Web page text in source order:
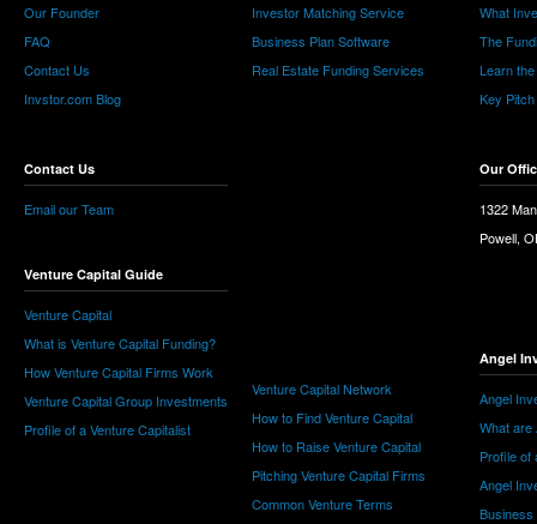
Our Founder
FAQ
Contact Us
Invstor.com Blog
Contact Us
Email our Team
Venture Capital Guide
Venture Capital
What is Venture Capital Funding?
How Venture Capital Firms Work
Venture Capital Group Investments
Profile of a Venture Capitalist
Investor Matching Service
Business Plan Software
Real Estate Funding Services
Venture Capital Network
How to Find Venture Capital
How to Raise Venture Capital
Pitching Venture Capital Firms
Common Venture Terms
What
The
Learn
Key
Our
1322
Powell,
Angel
Angel
What are
Profile of
Angel
Business